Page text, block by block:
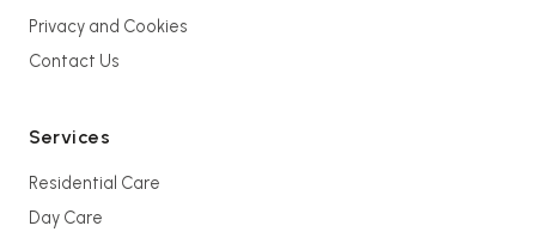
Privacy and Cookies
Contact Us
Services
Residential Care
Day Care